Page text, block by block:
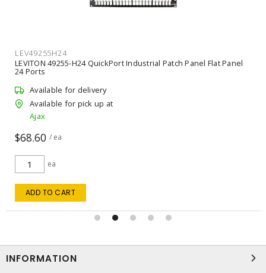
LEV49255H24
LEVITON 49255-H24 QuickPort Industrial Patch Panel Flat Panel
24 Ports
Available for delivery
Available for pick up at
Ajax
$68.60 / ea
ea
ADD TO CART
INFORMATION